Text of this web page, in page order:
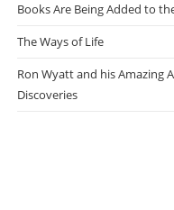
Books Are Being Added to
The Ways of Life
Ron Wyatt and his Amazing
Discoveries